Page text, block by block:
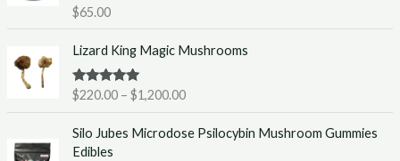
:
2
0
.
Rated5.00
out of 5
$65.00
Lizard King Magic Mushrooms
Rated5.00
out of 5
$220.00 – $1,200.00
r
c
e
r
Silo Jubes Microdose Psilocybin Mushroom Gummies
Edibles